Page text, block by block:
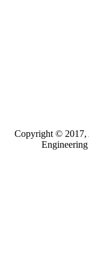
Copyright © 2017,